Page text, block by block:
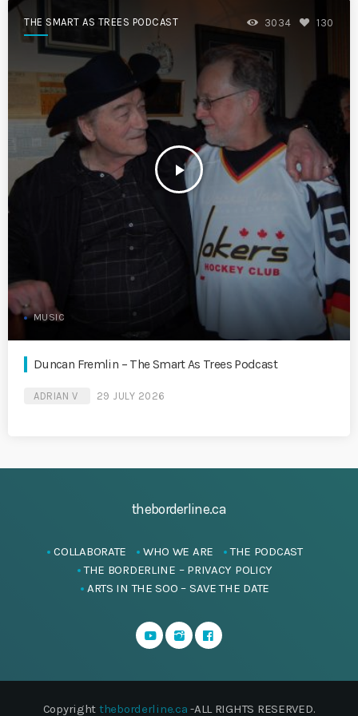
THE SMART AS TREES PODCAST
play_arrow
3034 130
MUSIC
Duncan Fremlin – The Smart As Trees Podcast
ADRIAN V 29 JULY 2026
theborderline.ca
COLLABORATE WHO WE ARE
THE PODCAST
THE BORDERLINE – PRIVACY POLICY
ARTS IN THE SOO – SAVE THE DATE
Copyright theborderline.ca -ALL RIGHTS RESERVED.